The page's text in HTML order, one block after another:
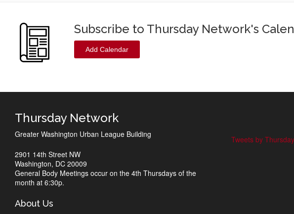
Subscribe to Thursday Network's
Add Calendar
Thursday Network
Greater Washington Urban League Building
2901 14th Street NW
Washington, DC 20009
General Body Meetings occur on the 4th Thursdays of the
month at 6:30p.
About Us
Tweets by